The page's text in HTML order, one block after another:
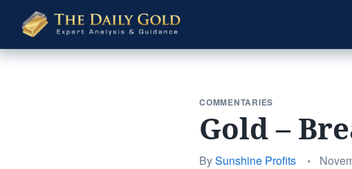
The
Daily
Gold
COMMENTARIES
Gold –
BySunshine Profits •